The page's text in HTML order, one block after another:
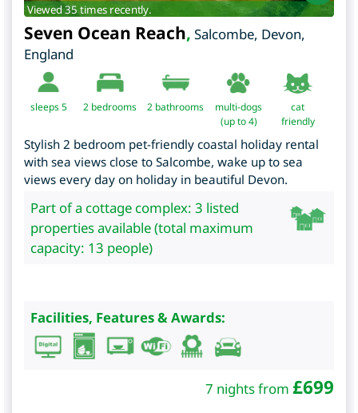
Viewed 35 times recently.
Seven Ocean Reach, Salcombe, Devon,
England
sleeps 5 2 bedrooms 2 bathrooms
multi-dogs
(up to 4)
cat
friendly
Stylish 2 bedroom pet-friendly coastal holiday rental
with sea views close to Salcombe, wake up to sea
views every day on holiday in beautiful Devon.
Part of a cottage complex: 3 listed
properties available (total maximum
capacity: 13 people)
Facilities, Features & Awards:
7 nights from £699